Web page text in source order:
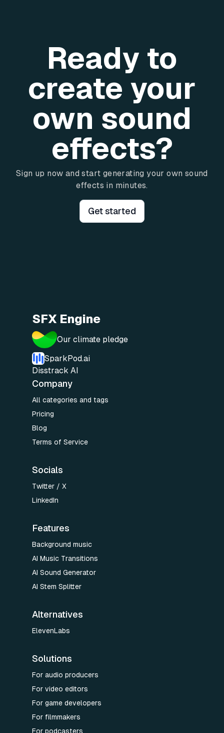
Ready to
create your
own sound
effects?
Sign up now and start generating your own sound
effects in minutes.
Get started
SFX Engine
Our climate pledge
SparkPod.ai
Disstrack AI
Company
All categories and tags
Pricing
Blog
Terms of Service
Socials
Twitter / X
LinkedIn
Features
Background music
AI Music Transitions
AI Sound Generator
AI Stem Splitter
Alternatives
ElevenLabs
Solutions
For audio producers
For video editors
For game developers
For filmmakers
For podcasters